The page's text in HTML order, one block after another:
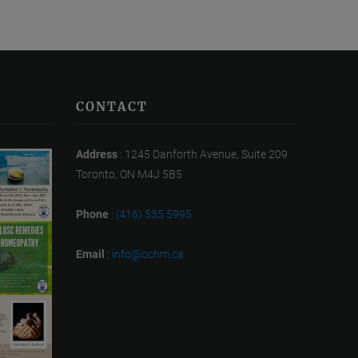
CONTACT
Address : 1245 Danforth Avenue, Suite 209
Toronto, ON M4J 5B5
Phone : (416) 535 5995
Email : info@ochm.ca